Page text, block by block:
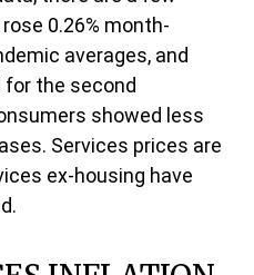
0.26% month-
averages, and
for the second
showed less
Services prices are
ex-housing have